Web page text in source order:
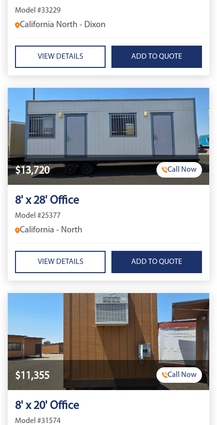
Model #33229
California North - Dixon
VIEW DETAILS
$13,720 Call Now
8' x 28' Office
Model #25377
California - North
VIEW DETAILS
$11,355 Call Now
8' x 20' Office
Model #31574